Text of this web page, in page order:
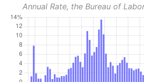
Annual Rate, the Bureau of